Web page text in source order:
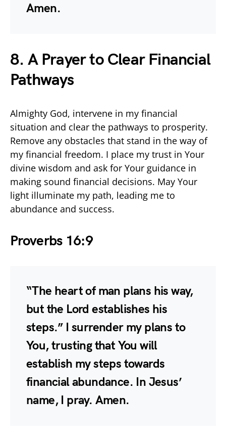
Amen.
8. A Prayer to Clear Financial
Pathways
Almighty God, intervene in my financial
situation and clear the pathways to prosperity.
Remove any obstacles that stand in the way of
my financial freedom. I place my trust in Your
divine wisdom and ask for Your guidance in
making sound financial decisions. May Your
light illuminate my path, leading me to
abundance and success.
Proverbs 16:9
“The heart of man plans his way,
but the Lord establishes his
steps.” I surrender my plans to
You, trusting that You will
establish my steps towards
financial abundance. In Jesus’
name, I pray. Amen.